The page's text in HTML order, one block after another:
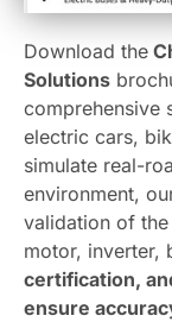
Download the
Solutions
comprehensive
electric cars,
simulate real-
environment,
validation of
motor, inverter,
certification,
ensure